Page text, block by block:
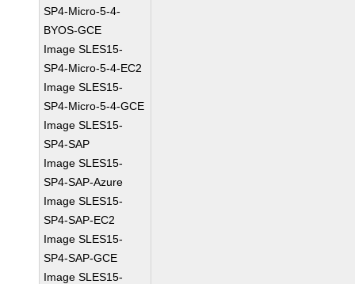
SP4-Micro-5-4-
BYOS-GCE
Image SLES15-
SP4-Micro-5-4-EC2
Image SLES15-
SP4-Micro-5-4-GCE
Image SLES15-
SP4-SAP
Image SLES15-
SP4-SAP-Azure
Image SLES15-
SP4-SAP-EC2
Image SLES15-
SP4-SAP-GCE
Image SLES15-